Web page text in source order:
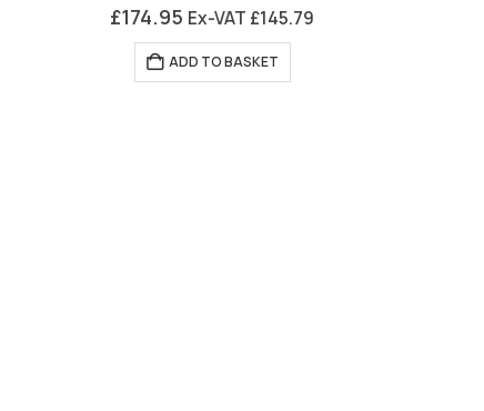
£174.95 Ex-VAT £145.79
ADD TO BASKET